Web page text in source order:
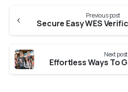
Previous post
Next post